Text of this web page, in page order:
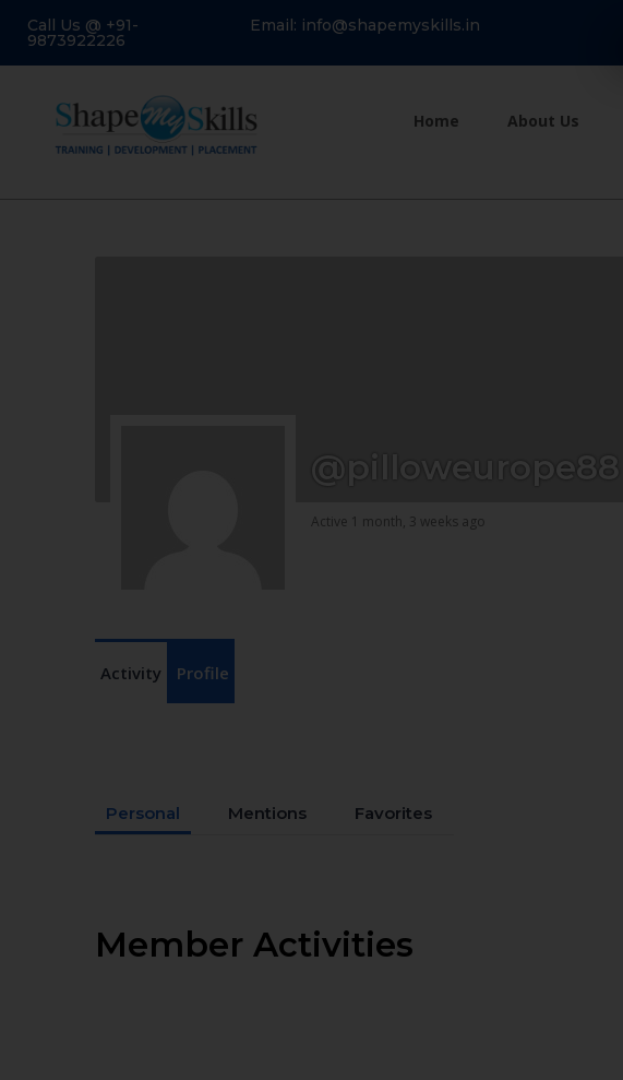
Call Us @ +91-
9873922226
Email: info@shapemyskills.in
Home About Us
@pilloweurope88
Active 1 month, 3 weeks ago
Activity Profile
Personal Mentions Favorites
Member Activities